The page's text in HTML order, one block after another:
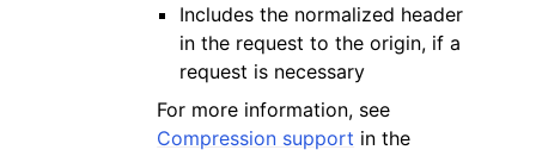
Includes the normalized header
in the request to the origin, if a
request is necessary
For more information, see
Compression support in the